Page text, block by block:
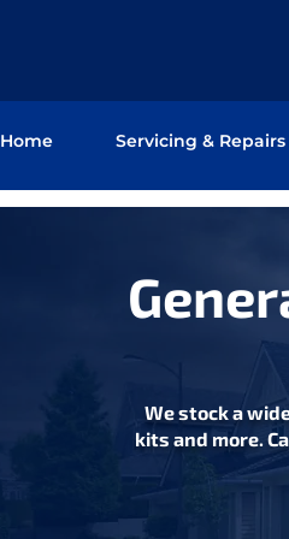
Home Servicing & Repairs
We stock a
kits and more.